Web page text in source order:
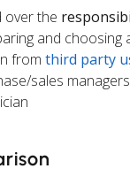
over the
and choosing
from third party
sales